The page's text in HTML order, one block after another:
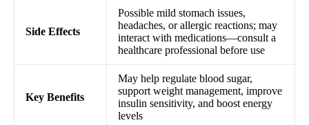
Side Effects
Possible mild stomach issues,
headaches, or allergic reactions; may
interact with medications—consult a
healthcare professional before use
Key Benefits
May help regulate blood sugar,
support weight management, improve
insulin sensitivity, and boost energy
levels